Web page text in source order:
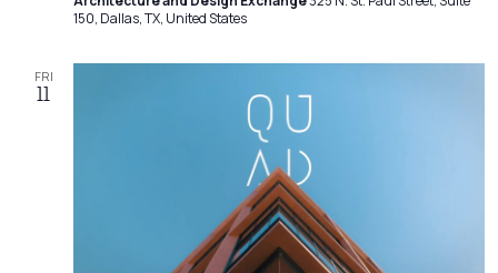
150, Dallas, TX, United States
FRI
11